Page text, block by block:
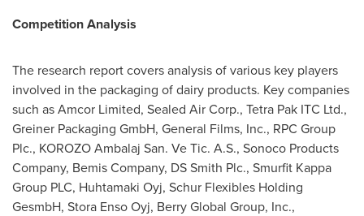
Competition Analysis
The research report covers analysis of various key players
involved in the packaging of dairy products. Key companies
such as Amcor Limited, Sealed Air Corp., Tetra Pak ITC Ltd.,
Greiner Packaging GmbH, General Films, Inc., RPC Group
Plc., KOROZO Ambalaj San. Ve Tic. A.S., Sonoco Products
Company, Bemis Company, DS Smith Plc., Smurfit Kappa
Group PLC, Huhtamaki Oyj, Schur Flexibles Holding
GesmbH, Stora Enso Oyj, Berry Global Group, Inc.,